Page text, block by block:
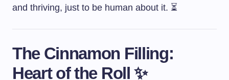
and thriving, just to be human about it. ⏳
The Cinnamon Filling:
Heart of the Roll ✨